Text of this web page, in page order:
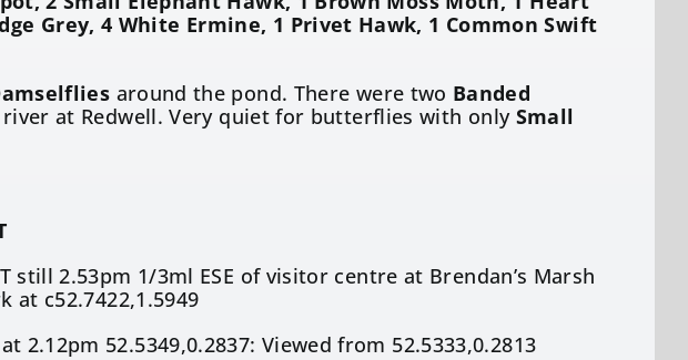
Grey, 4 White Ermine, 1 Privet Hawk, 1 Common Swift
around the pond. There were two Banded
at Redwell. Very quiet for butterflies with only Small
2.53pm 1/3ml ESE of visitor centre at Brendan’s Marsh
at c52.7422,1.5949
2.12pm 52.5349,0.2837: Viewed from 52.5333,0.2813